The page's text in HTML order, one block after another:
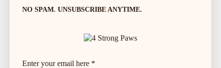
NO SPAM. UNSUBSCRIBE ANYTIME.
Enter your email here *